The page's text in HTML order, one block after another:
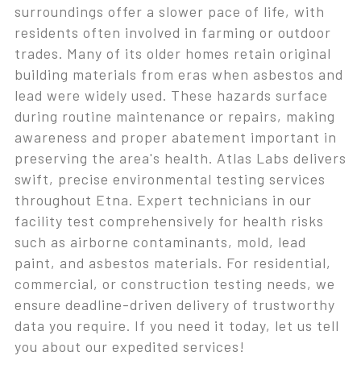
surroundings offer a slower pace of life, with
residents often involved in farming or outdoor
trades. Many of its older homes retain original
building materials from eras when asbestos and
lead were widely used. These hazards surface
during routine maintenance or repairs, making
awareness and proper abatement important in
preserving the area's health. Atlas Labs delivers
swift, precise environmental testing services
throughout Etna. Expert technicians in our
facility test comprehensively for health risks
such as airborne contaminants, mold, lead
paint, and asbestos materials. For residential,
commercial, or construction testing needs, we
ensure deadline-driven delivery of trustworthy
data you require. If you need it today, let us tell
you about our expedited services!